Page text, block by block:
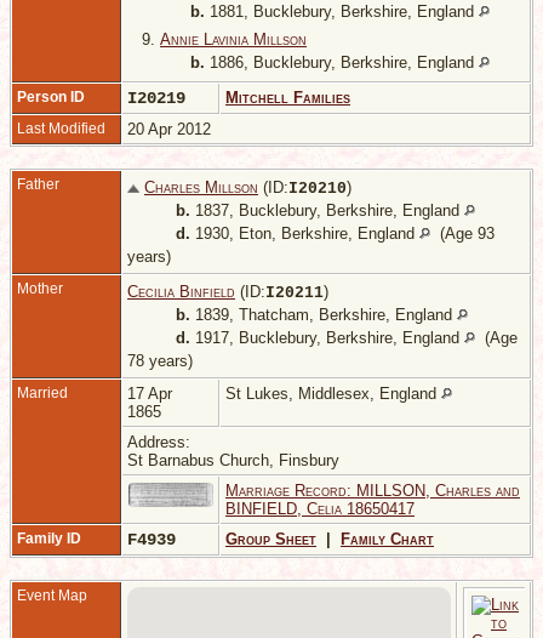
b. 1881, Bucklebury, Berkshire, England
9. Annie Lavinia Millson
b. 1886, Bucklebury, Berkshire, England
Person ID I20219 Mitchell Families
Last Modified 20 Apr 2012
Father Charles Millson (ID:I20210)
b. 1837, Bucklebury, Berkshire, England
d. 1930, Eton, Berkshire, England
(Age 93
years)
Mother Cecilia Binfield (ID:I20211)
b. 1839, Thatcham, Berkshire, England
d. 1917, Bucklebury, Berkshire, England
(Age
78 years)
Married
17 Apr
1865
St Lukes, Middlesex, England
Address:
St Barnabus Church, Finsbury
Marriage Record: MILLSON, Charles and
BINFIELD, Celia 18650417
Family ID F4939 Group Sheet Family Chart
Event Map